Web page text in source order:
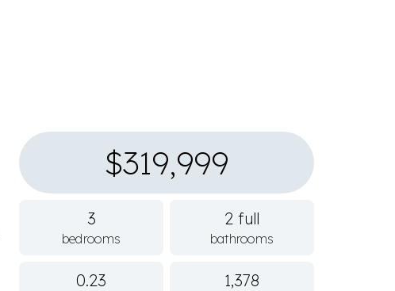
$319,999
3
bedrooms
2 full
bathrooms
0.23 1,378